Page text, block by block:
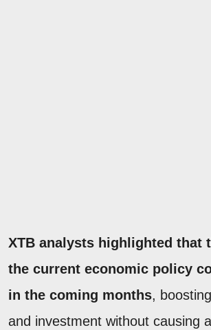
XTB analysts highlighted that
the current economic policy
in the coming months,
and investment without causing